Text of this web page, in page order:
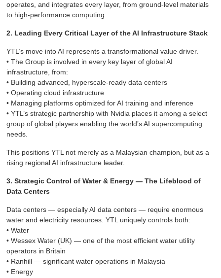
operates, and integrates every layer, from ground-level materials
to high-performance computing.
2. Leading Every Critical Layer of the AI Infrastructure Stack
YTL’s move into AI represents a transformational value driver.
• The Group is involved in every key layer of global AI
infrastructure, from:
• Building advanced, hyperscale-ready data centers
• Operating cloud infrastructure
• Managing platforms optimized for AI training and inference
• YTL’s strategic partnership with Nvidia places it among a select
group of global players enabling the world’s AI supercomputing
needs.
This positions YTL not merely as a Malaysian champion, but as a
rising regional AI infrastructure leader.
3. Strategic Control of Water & Energy — The Lifeblood of
Data Centers
Data centers — especially AI data centers — require enormous
water and electricity resources. YTL uniquely controls both:
• Water
• Wessex Water (UK) — one of the most efficient water utility
operators in Britain
• Ranhill — significant water operations in Malaysia
• Energy